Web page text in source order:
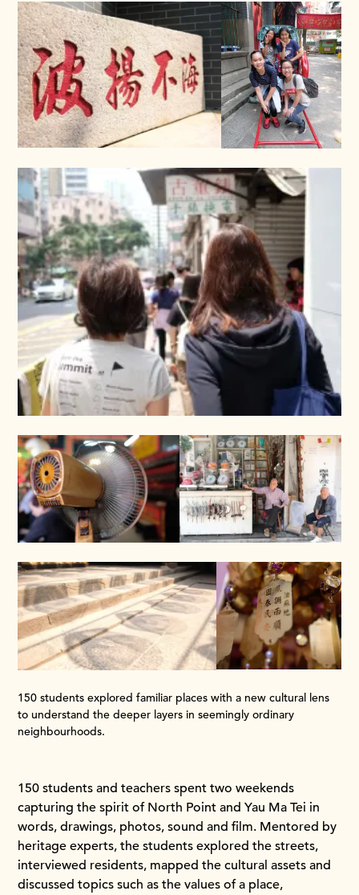
150 students explored familiar places with a new cultural lens
to understand the deeper layers in seemingly ordinary
neighbourhoods.
150 students and teachers spent two weekends
capturing the spirit of North Point and Yau Ma Tei in
words, drawings, photos, sound and film. Mentored by
heritage experts, the students explored the streets,
interviewed residents, mapped the cultural assets and
discussed topics such as the values of a place,